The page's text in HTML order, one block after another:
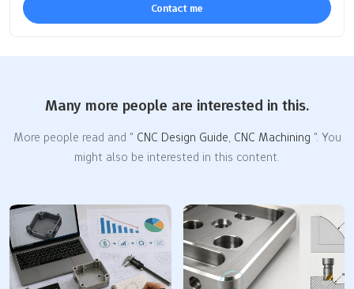
Contact me
Many more people are interested in this.
More people read and " CNC Design Guide, CNC Machining ". You
might also be interested in this content.